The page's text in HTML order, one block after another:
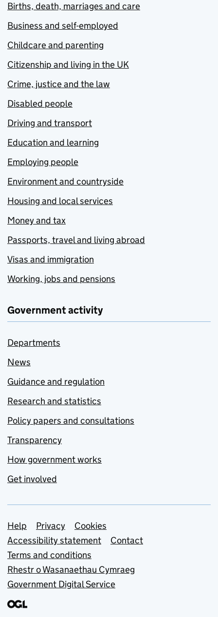
Births, death, marriages and care
Business and self-employed
Childcare and parenting
Citizenship and living in the UK
Crime, justice and the law
Disabled people
Driving and transport
Education and learning
Employing people
Environment and countryside
Housing and local services
Money and tax
Passports, travel and living abroad
Visas and immigration
Working, jobs and pensions
Government activity
Departments
News
Guidance and regulation
Research and statistics
Policy papers and consultations
Transparency
How government works
Get involved
Support links
Help Privacy
Cookies
Accessibility statement
Contact
Terms and conditions
Rhestr o Wasanaethau Cymraeg
Government Digital Service